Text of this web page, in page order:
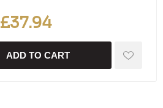
£37.94
ADD TO CART